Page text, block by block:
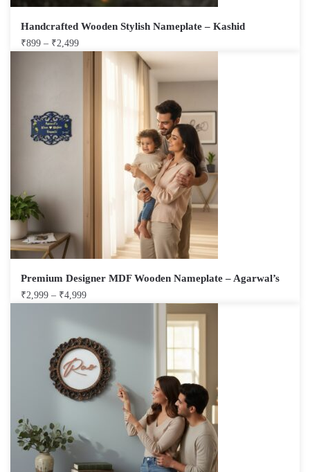
Handcrafted Wooden Stylish Nameplate – Kashid
₹899 – ₹2,499
Premium Designer MDF Wooden Nameplate – Agarwal’s
₹2,999 – ₹4,999